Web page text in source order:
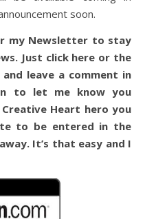
soon.
my Newsletter to stay
Just click here or the
leave a comment in
to let me know you
Heart hero you
to be entered in the
It’s that easy and I